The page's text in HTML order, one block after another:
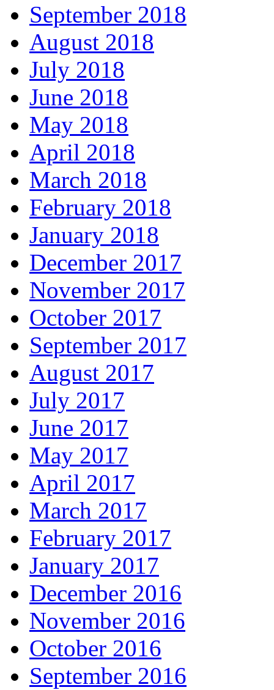
September 2018
August 2018
July 2018
June 2018
May 2018
April 2018
March 2018
February 2018
January 2018
December 2017
November 2017
October 2017
September 2017
August 2017
July 2017
June 2017
May 2017
April 2017
March 2017
February 2017
January 2017
December 2016
November 2016
October 2016
September 2016